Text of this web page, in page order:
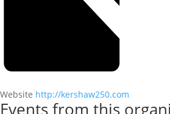
Website http://kershaw250.com
Events from this